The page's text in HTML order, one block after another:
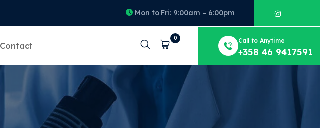
Mon to Fri: 9:00am – 6:00pm
Contact Cart
0 Call to Anytime
+358 46 9417591